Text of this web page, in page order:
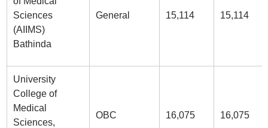
Sciences
(AIIMS)
Bathinda
General 15,114 15,114
University
College of
Medical
Sciences,
OBC 16,075 16,075